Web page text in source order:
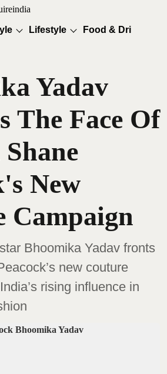
Lifestyle Food & Drinks
Yadav
The Face Of
New
Campaign
Bhoomika Yadav fronts
new couture
rising influence in